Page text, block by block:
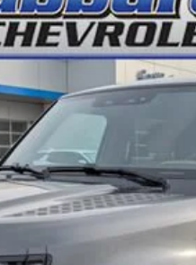
$60,886
BEST PRICE
Get Pre-Qualified